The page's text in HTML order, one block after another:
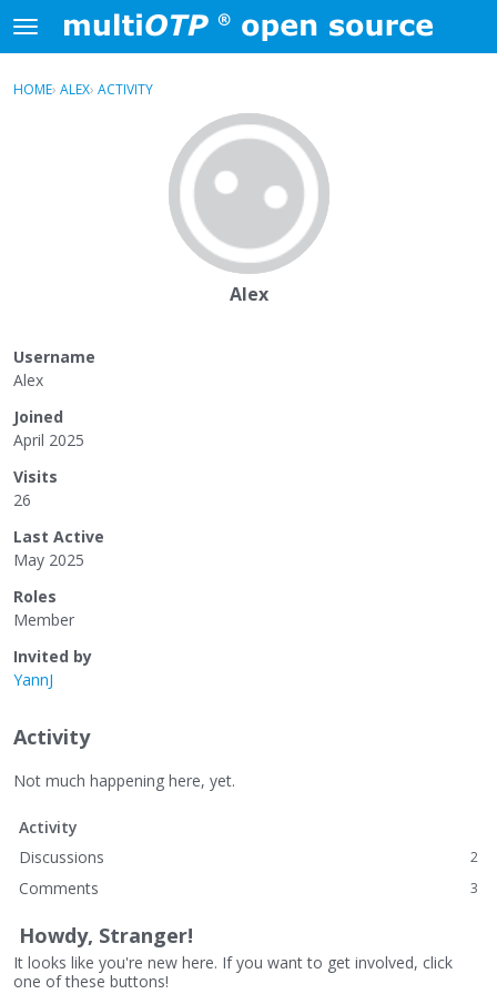
Skip to content
t
o
gSign In Register
HOME› ALEX› ACTIVITY
Alex
Username
Alex
Joined
April 2025
Visits
26
Last Active
May 2025
Roles
Member
Invited by
YannJ
Activity
Not much happening here, yet.
Activity
Discussions
2
Comments 3
Howdy, Stranger!
It looks like you're new here. If you want to get involved, click
one of these buttons!